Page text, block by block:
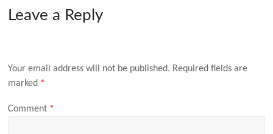
Leave a Reply
Your email address will not be published. Required fields are
marked *
Comment *